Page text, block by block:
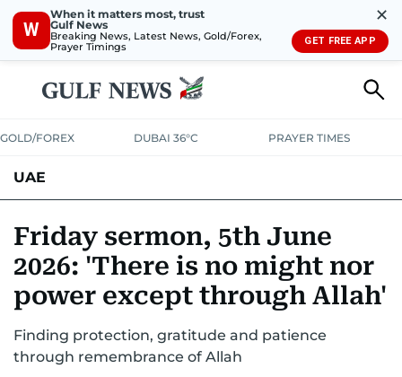
W
When it matters most, trust
Gulf News
Breaking News, Latest News, Gold/Forex,
Prayer Timings
✕
GET FREE APP
GOLD/FOREX DUBAI 36°C PRAYER TIMES
UAE
UNITED IN STRENGTHEDUCATIONCOURT & CRIMEHEALTH
EMERGENCIESENVIRONMENTTRANSPORTWEATHER
Friday sermon, 5th June
2026: 'There is no might nor
power except through Allah'
Finding protection, gratitude and patience
through remembrance of Allah